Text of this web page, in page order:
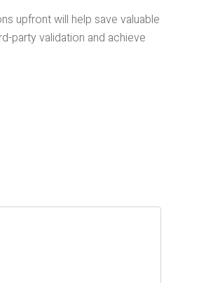
upfront will help save valuable
party validation and achieve